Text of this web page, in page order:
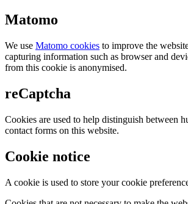
Matomo
We use Matomo cookies to improve the
capturing information such as browser and
from this cookie is anonymised.
reCaptcha
Cookies are used to help distinguish between
contact forms on this website.
Cookie notice
A cookie is used to store your cookie